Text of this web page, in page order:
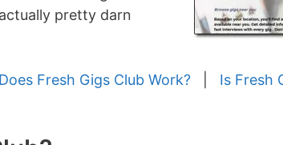
pretty darn
Fresh Gigs Club Work? Is Fresh